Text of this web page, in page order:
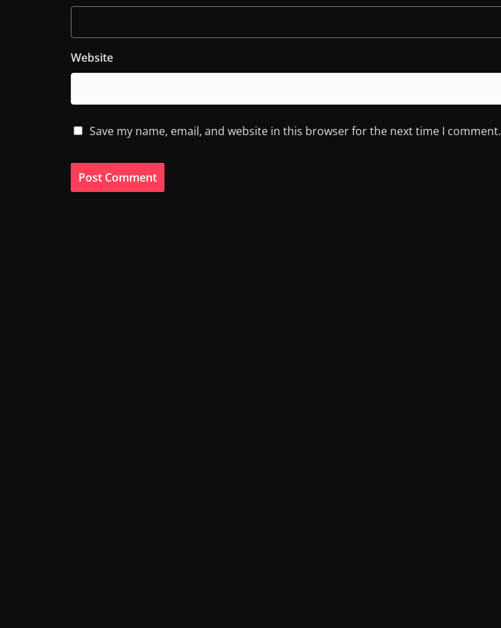
Website
Save my name, email, and website in this browser for the next time I comment.